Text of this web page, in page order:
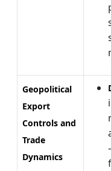
Geopolitical
Export
Controls and
Trade
Dynamics